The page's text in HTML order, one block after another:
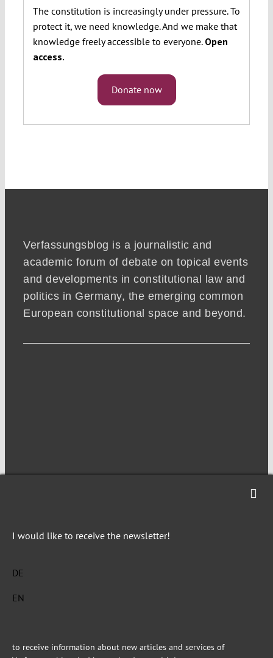
The constitution is increasingly under pressure. To
protect it, we need knowledge. And we make that
knowledge freely accessible to everyone. Open
access.
Donate now
Verfassungsblog is a journalistic and
academic forum of debate on topical events
and developments in constitutional law and
politics in Germany, the emerging common
European constitutional space and beyond.
I would like to receive the newsletter!
DE
EN
to receive information about new articles and services of
This site is registered on Toolset.com as a development site.